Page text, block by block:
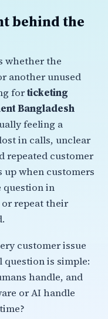
behind the
whether the
another unused
forticketing
Bangladesh
feeling a
in calls, unclear
repeated customer
when customers
question in
repeat their
customer issue
question is simple:
handle, and
or AI handle